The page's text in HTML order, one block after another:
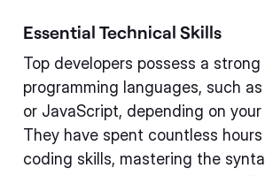
Essential Technical Skills
Top developers possess a
programming languages, such
or JavaScript, depending on
They have spent countless
coding skills, mastering the